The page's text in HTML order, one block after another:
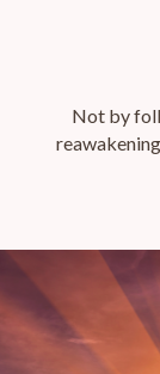
Not by